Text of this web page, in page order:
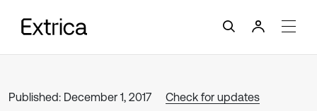
Published: December 1, 2017 Check for updates